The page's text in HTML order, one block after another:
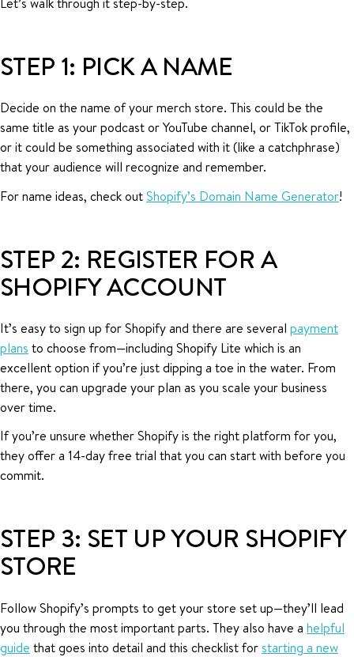
STEP 1: PICK A NAME
Decide on the name of your merch store. This could be the
same title as your podcast or YouTube channel, or TikTok profile,
or it could be something associated with it (like a catchphrase)
that your audience will recognize and remember.
For name ideas, check outShopify’s Domain Name Generator!
STEP 2: REGISTER FOR A
SHOPIFY ACCOUNT
It’s easy to sign up for Shopify and there are several payment
plans to choose from—including Shopify Lite which is an
excellent option if you’re just dipping a toe in the water. From
there, you can upgrade your plan as you scale your business
over time.
If you’re unsure whether Shopify is the right platform for you,
they offer a 14-day free trial that you can start with before you
commit.
STEP 3: SET UP YOUR SHOPIFY
STORE
Follow Shopify’s prompts to get your store set up—they’ll lead
you through the most important parts. They also have a helpful
guide that goes into detail and this checklist for starting a new